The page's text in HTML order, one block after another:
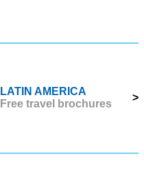
LATIN AMERICA
Free travel brochures
>